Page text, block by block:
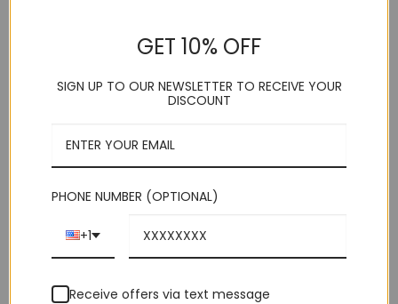
Emerald Pretied Bowtie. We supply wide color range of pre-
Our bowties are great for formal evening night or special
perfect knot.
GET 10% OFF
SIGN UP TO OUR NEWSLETTER TO RECEIVE YOUR
DISCOUNT
PHONE NUMBER (OPTIONAL)
+1
Receive offers via text message